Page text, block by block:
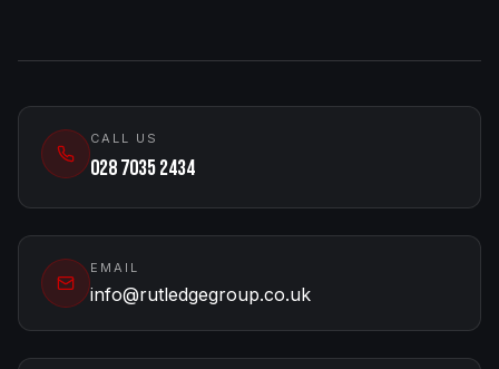
CALL US
028 7035 2434
EMAIL
info@rutledgegroup.co.uk